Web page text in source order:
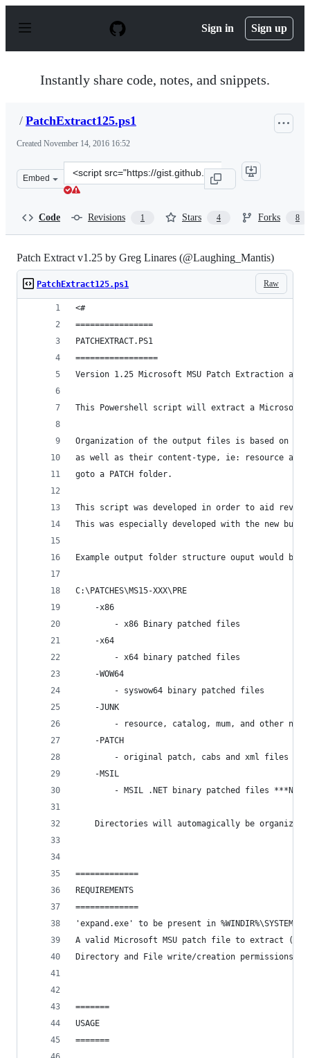
p
Sign in Sign up
Instantly share code, notes, and snippets.
/ PatchExtract125.ps1
Created November 14, 2016 16:52
Embed
Clone
this
Code Revisions 1 Stars 4 Forks 8
Patch Extract v1.25 by Greg Linares (@Laughing_Mantis)
Raw
PatchExtract125.ps1
<#
================
PATCHEXTRACT.PS1
=================
Version 1.25 Microsoft MSU Patch Extraction
This Powershell script will extract a Microsoft
Organization of the output files is based on
as well as their content-type, ie: resource
goto a PATCH folder.
This script was developed in order to aid
This was especially developed with the new
Example output folder structure ouput would
C:\PATCHES\MS15-XXX\PRE
    -x86
        - x86 Binary patched files
    -x64
        - x64 binary patched files
    -WOW64
        - syswow64 binary patched files
    -JUNK
- resource, catalog, mum, and other
    -PATCH
- original patch, cabs and xml files
    -MSIL
- MSIL .NET binary patched files ***New
Directories will automagically be
=============
REQUIREMENTS
=============
'expand.exe' to be present in
A valid Microsoft MSU patch file to extract
Directory and File write/creation permissions
=======
USAGE
=======